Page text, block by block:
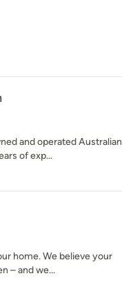
and operated Australian
of exp...
home. We believe your
– and we...